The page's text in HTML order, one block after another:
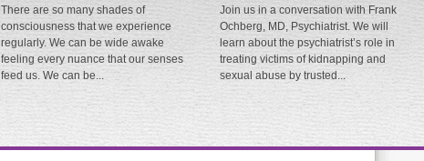
There are so many shades of
consciousness that we experience
regularly. We can be wide awake
feeling every nuance that our senses
feed us. We can be...
Join us in a conversation with Frank
Ochberg, MD, Psychiatrist. We will
learn about the psychiatrist’s role in
treating victims of kidnapping and
sexual abuse by trusted...